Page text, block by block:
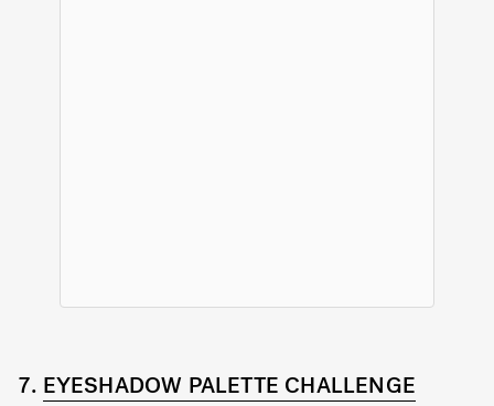
7. EYESHADOW PALETTE CHALLENGE